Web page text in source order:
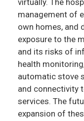
management of
own homes, and
exposure to the
and its risks of
health
automatic stove
and connectivity
services. The
expansion of